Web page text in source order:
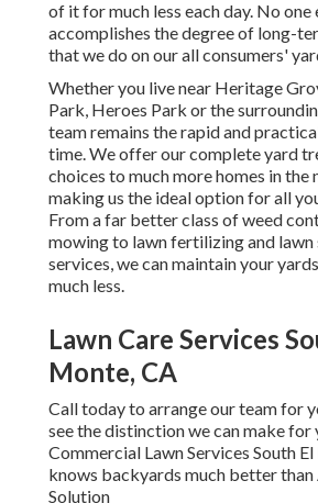
of it for much less each day. No one
accomplishes the degree of long-
that we do on our all consumers'
Whether you live near Heritage
Park, Heroes Park or the
team remains the rapid and
time. We offer our complete yard
choices to much more homes in the
making us the ideal option for all
From a far better class of weed
mowing to lawn fertilizing and
services, we can maintain your
much less.
Lawn Care Services
Monte, CA
Call today to arrange our team for
see the distinction we can make for
Commercial Lawn Services South
knows backyards much better than
Solution